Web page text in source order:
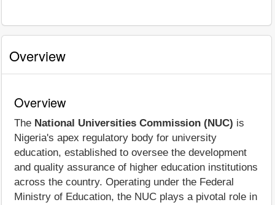
Overview
Overview
The National Universities Commission (NUC) is
Nigeria's apex regulatory body for university
education, established to oversee the development
and quality assurance of higher education institutions
across the country. Operating under the Federal
Ministry of Education, the NUC plays a pivotal role in